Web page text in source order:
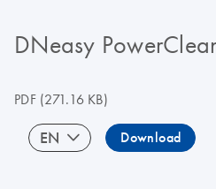
DNeasy
PDF(271.16 KB)
EN Download